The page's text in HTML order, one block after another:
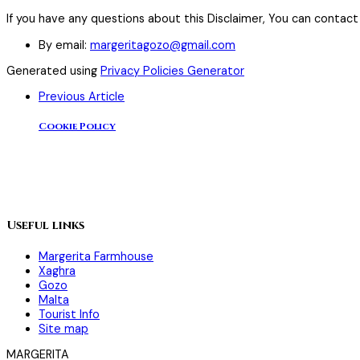
If you have any questions about this Disclaimer, You can contact
By email: margeritagozo@gmail.com
Generated using Privacy Policies Generator
Previous Article
Cookie Policy
Useful links
Margerita Farmhouse
Xaghra
Gozo
Malta
Tourist Info
Site map
MARGERITA